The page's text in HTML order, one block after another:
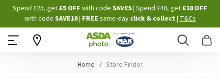
Skip
to
Content
Spend £25, get £5 OFF with code SAVE5| Spend £40, get £10 OFF
with code SAVE10| FREE same-dayclick & collect |T&Cs
Search
Home Store Finder